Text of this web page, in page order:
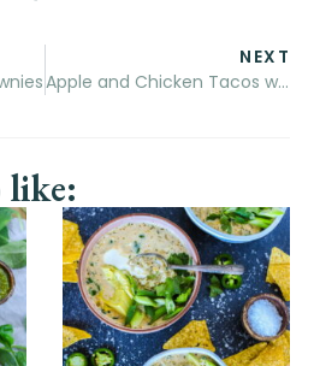
NEXT
Apple and Chicken Tacos with Pumpkin Mayo
like: